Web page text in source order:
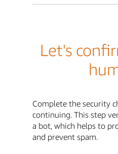
Let's
Complete the security
continuing. This step
a bot, which helps to
and prevent spam.